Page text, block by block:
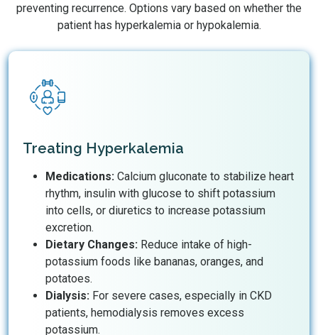
preventing recurrence. Options vary based on whether the
patient has hyperkalemia or hypokalemia.
Treating Hyperkalemia
Medications: Calcium gluconate to stabilize heart
rhythm, insulin with glucose to shift potassium
into cells, or diuretics to increase potassium
excretion.
Dietary Changes: Reduce intake of high-
potassium foods like bananas, oranges, and
potatoes.
Dialysis: For severe cases, especially in CKD
patients, hemodialysis removes excess
potassium.